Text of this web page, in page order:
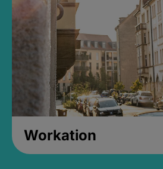
Workation